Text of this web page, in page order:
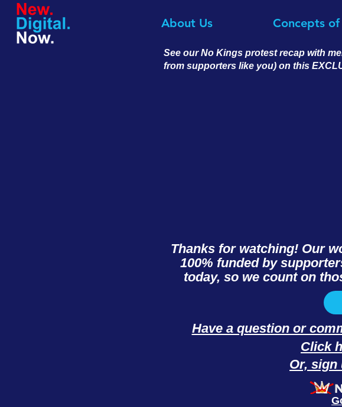
About Us Concepts
See our No Kings protest recap with
from supporters like you) on this
Thanks for watching! Our
100% funded by
today, so we count on
Have a question or
Click
Or, sign